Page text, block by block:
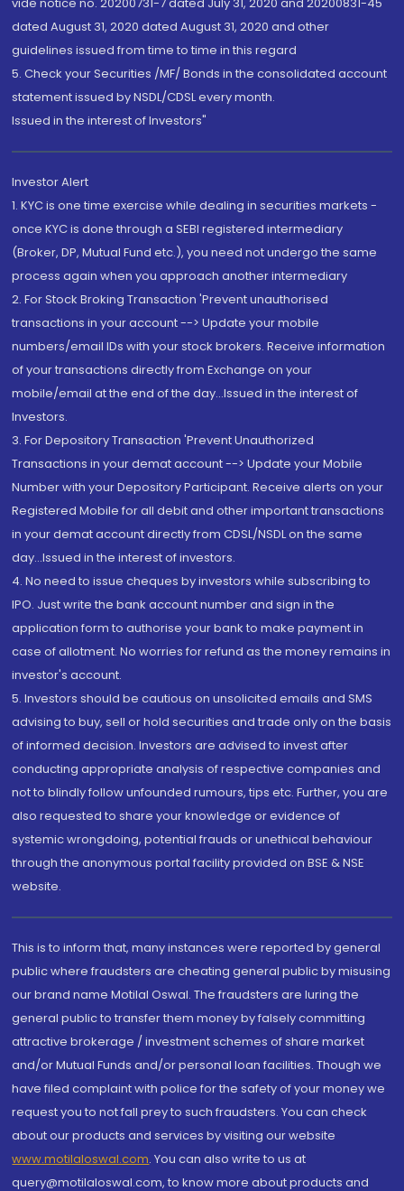
dated August 31, 2020 dated August 31, 2020 and other
guidelines issued from time to time in this regard
5. Check your Securities /MF/ Bonds in the consolidated account
statement issued by NSDL/CDSL every month.
Issued in the interest of Investors"
Investor Alert
1. KYC is one time exercise while dealing in securities markets -
once KYC is done through a SEBI registered intermediary
(Broker, DP, Mutual Fund etc.), you need not undergo the same
process again when you approach another intermediary
2. For Stock Broking Transaction 'Prevent unauthorised
transactions in your account --> Update your mobile
numbers/email IDs with your stock brokers. Receive information
of your transactions directly from Exchange on your
mobile/email at the end of the day...Issued in the interest of
Investors.
3. For Depository Transaction 'Prevent Unauthorized
Transactions in your demat account --> Update your Mobile
Number with your Depository Participant. Receive alerts on your
Registered Mobile for all debit and other important transactions
in your demat account directly from CDSL/NSDL on the same
day...Issued in the interest of investors.
4. No need to issue cheques by investors while subscribing to
IPO. Just write the bank account number and sign in the
application form to authorise your bank to make payment in
case of allotment. No worries for refund as the money remains in
investor's account.
5. Investors should be cautious on unsolicited emails and SMS
advising to buy, sell or hold securities and trade only on the basis
of informed decision. Investors are advised to invest after
conducting appropriate analysis of respective companies and
not to blindly follow unfounded rumours, tips etc. Further, you are
also requested to share your knowledge or evidence of
systemic wrongdoing, potential frauds or unethical behaviour
through the anonymous portal facility provided on BSE & NSE
website.
This is to inform that, many instances were reported by general
public where fraudsters are cheating general public by misusing
our brand name Motilal Oswal. The fraudsters are luring the
general public to transfer them money by falsely committing
attractive brokerage / investment schemes of share market
and/or Mutual Funds and/or personal loan facilities. Though we
have filed complaint with police for the safety of your money we
request you to not fall prey to such fraudsters. You can check
about our products and services by visiting our website
www.motilaloswal.com. You can also write to us at
query@motilaloswal.com, to know more about products and